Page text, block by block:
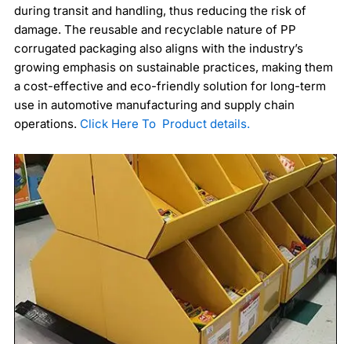
during transit and handling, thus reducing the risk of
damage. The reusable and recyclable nature of PP
corrugated packaging also aligns with the industry’s
growing emphasis on sustainable practices, making them
a cost-effective and eco-friendly solution for long-term
use in automotive manufacturing and supply chain
operations. Click Here To Product details.